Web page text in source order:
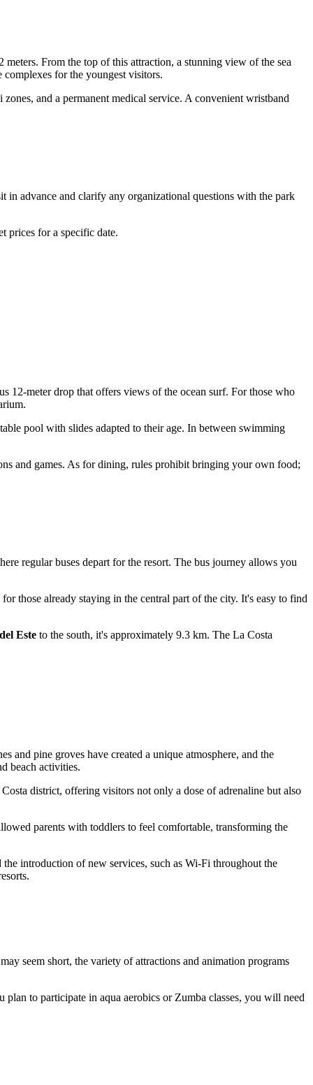
From the top of this attraction, a stunning view of the sea
for the youngest visitors.
and a permanent medical service. A convenient wristband
advance and clarify any organizational questions with the park
prices for a specific date.
12-meter drop that offers views of the ocean surf. For those who
pool with slides adapted to their age. In between swimming
and games. As for dining, rules prohibit bringing your own food;
regular buses depart for the resort. The bus journey allows you
those already staying in the central part of the city. It's easy to find
Este to the south, it's approximately 9.3 km. The La Costa
and pine groves have created a unique atmosphere, and the
beach activities.
district, offering visitors not only a dose of adrenaline but also
parents with toddlers to feel comfortable, transforming the
introduction of new services, such as Wi-Fi throughout the
seem short, the variety of attractions and animation programs
to participate in aqua aerobics or Zumba classes, you will need